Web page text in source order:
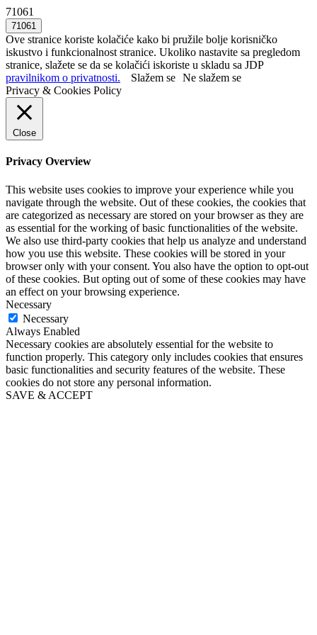
71061
Ove stranice koriste kolačiće kako bi pružile bolje korisničko
iskustvo i funkcionalnost stranice. Ukoliko nastavite sa pregledom
stranice, slažete se da se kolačići iskoriste u skladu sa JDP
pravilnikom o privatnosti.
Slažem se Ne slažem se
Privacy & Cookies Policy
Close
Privacy Overview
This website uses cookies to improve your experience while you
navigate through the website. Out of these cookies, the cookies that
are categorized as necessary are stored on your browser as they are
as essential for the working of basic functionalities of the website.
We also use third-party cookies that help us analyze and understand
how you use this website. These cookies will be stored in your
browser only with your consent. You also have the option to opt-out
of these cookies. But opting out of some of these cookies may have
an effect on your browsing experience.
Necessary
Necessary
Always Enabled
Necessary cookies are absolutely essential for the website to
function properly. This category only includes cookies that ensures
basic functionalities and security features of the website. These
cookies do not store any personal information.
SAVE & ACCEPT